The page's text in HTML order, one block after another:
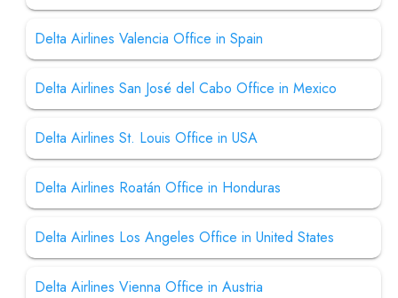
Delta Airlines Valencia Office in Spain
Delta Airlines San José del Cabo Office in Mexico
Delta Airlines St. Louis Office in USA
Delta Airlines Roatán Office in Honduras
Delta Airlines Los Angeles Office in United States
Delta Airlines Vienna Office in Austria